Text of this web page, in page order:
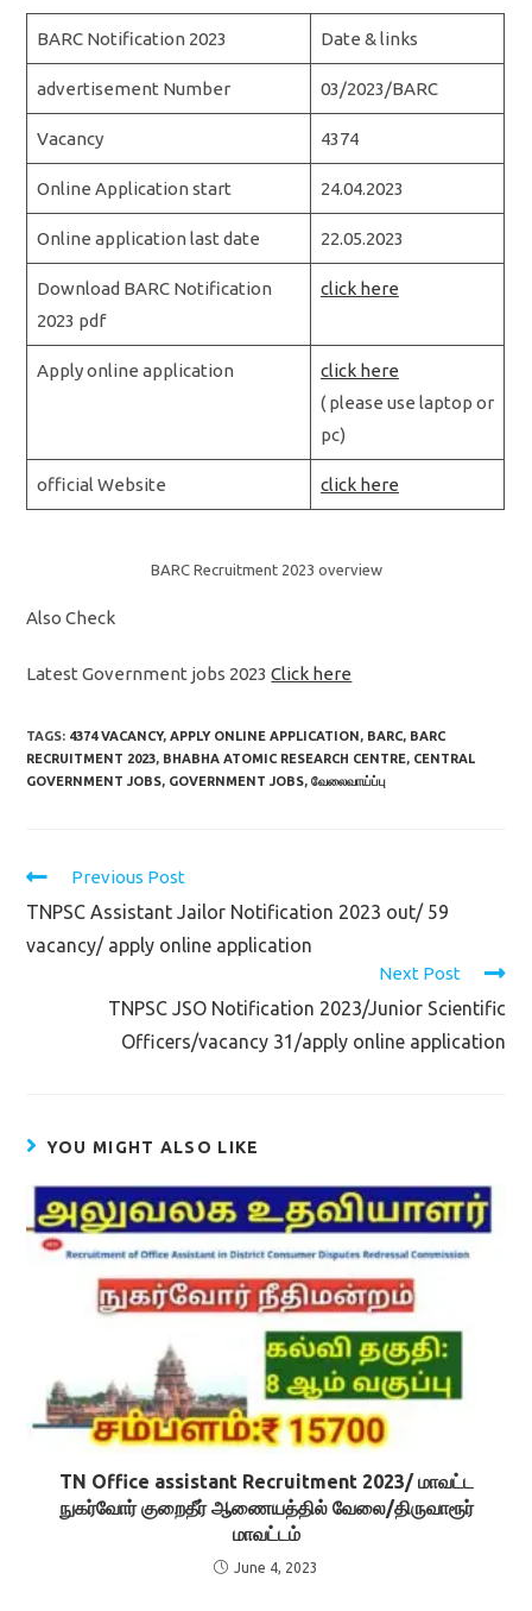
BARC Notification 2023 Date & links
advertisement Number 03/2023/BARC
Vacancy 4374
Online Application start 24.04.2023
Online application last date 22.05.2023
Download BARC Notification
2023 pdf
click here
Apply online application
click here
( please use laptop or
pc)
official Website click here
BARC Recruitment 2023 overview
Also Check
Latest Government jobs 2023Click here
TAGS: 4374 VACANCY, APPLY ONLINE APPLICATION, BARC, BARC
RECRUITMENT 2023, BHABHA ATOMIC RESEARCH CENTRE, CENTRAL
GOVERNMENT JOBS, GOVERNMENT JOBS, வேலைவாய்ப்பு
Read
articles
Previous Post
TNPSC Assistant Jailor Notification 2023 out/ 59
vacancy/ apply online application
Next Post
TNPSC JSO Notification 2023/Junior Scientific
Officers/vacancy 31/apply online application
YOU MIGHT ALSO LIKE
TN Office assistant Recruitment 2023/ மாவட்ட
நுகர்வோர் குறைதீர் ஆணையத்தில் வேலை/திருவாரூர்
மாவட்டம்
June 4, 2023